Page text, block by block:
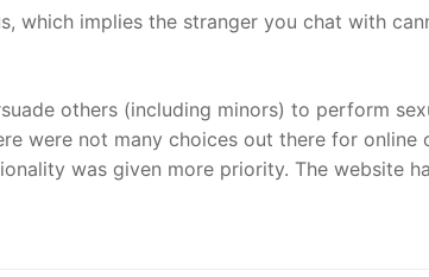
which implies the stranger you chat with
others (including minors) to perform
were not many choices out there for online
was given more priority. The website